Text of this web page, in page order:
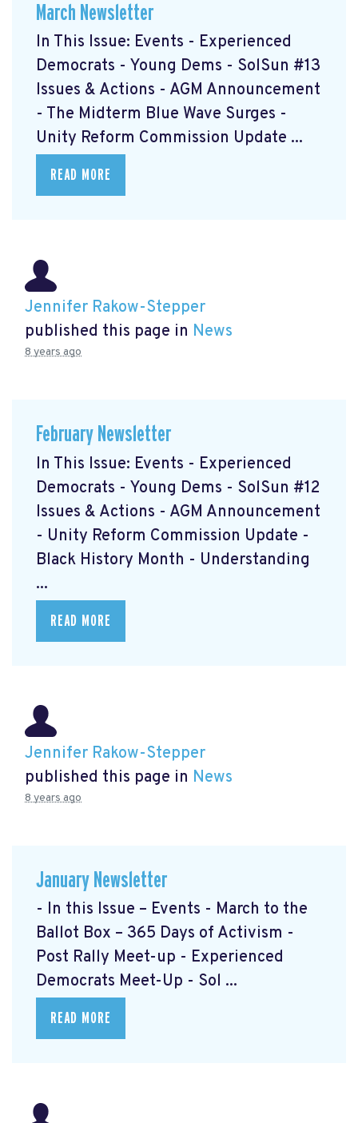
March Newsletter
In This Issue: Events - Experienced
Democrats - Young Dems - SolSun #13
Issues & Actions - AGM Announcement
- The Midterm Blue Wave Surges -
Unity Reform Commission Update ...
READ MORE
Jennifer Rakow-Stepper
published this page in News
8 years ago
February Newsletter
In This Issue: Events - Experienced
Democrats - Young Dems - SolSun #12
Issues & Actions - AGM Announcement
- Unity Reform Commission Update -
Black History Month - Understanding
...
READ MORE
Jennifer Rakow-Stepper
published this page in News
8 years ago
January Newsletter
- In this Issue – Events - March to the
Ballot Box – 365 Days of Activism -
Post Rally Meet-up - Experienced
Democrats Meet-Up - Sol ...
READ MORE